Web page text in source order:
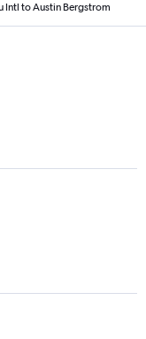
Intl to Austin Bergstrom